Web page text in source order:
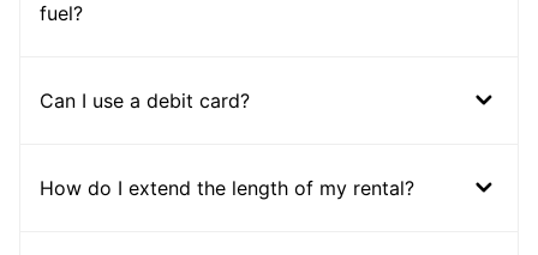
fuel?
Can I use a debit card?
How do I extend the length of my rental?